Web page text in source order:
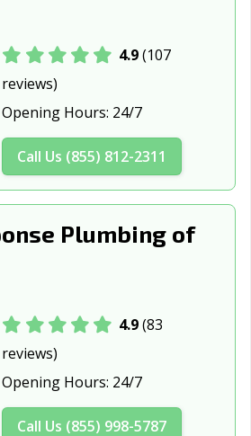
Northampton,
MA
Palmer, MA
Pittsfield, MA
Revere, MA
Salem, MA
MA
Watertown, MA
Woburn, MA Worcester, MA
4.9(107
reviews)
Opening Hours: 24/7
Call Us (855) 812-2311
Plumbing of
4.9(83
reviews)
Opening Hours: 24/7
Call Us (855) 998-5787